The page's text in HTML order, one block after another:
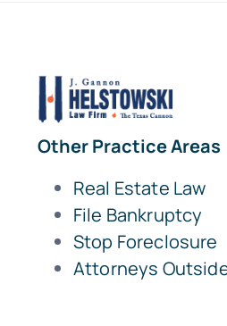
Other Practice Areas
Real Estate Law
File Bankruptcy
Stop Foreclosure
Attorneys